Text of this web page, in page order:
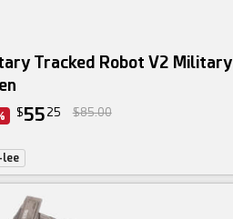
Tracked Robot V2 Military
$55 25 $85.00
lee